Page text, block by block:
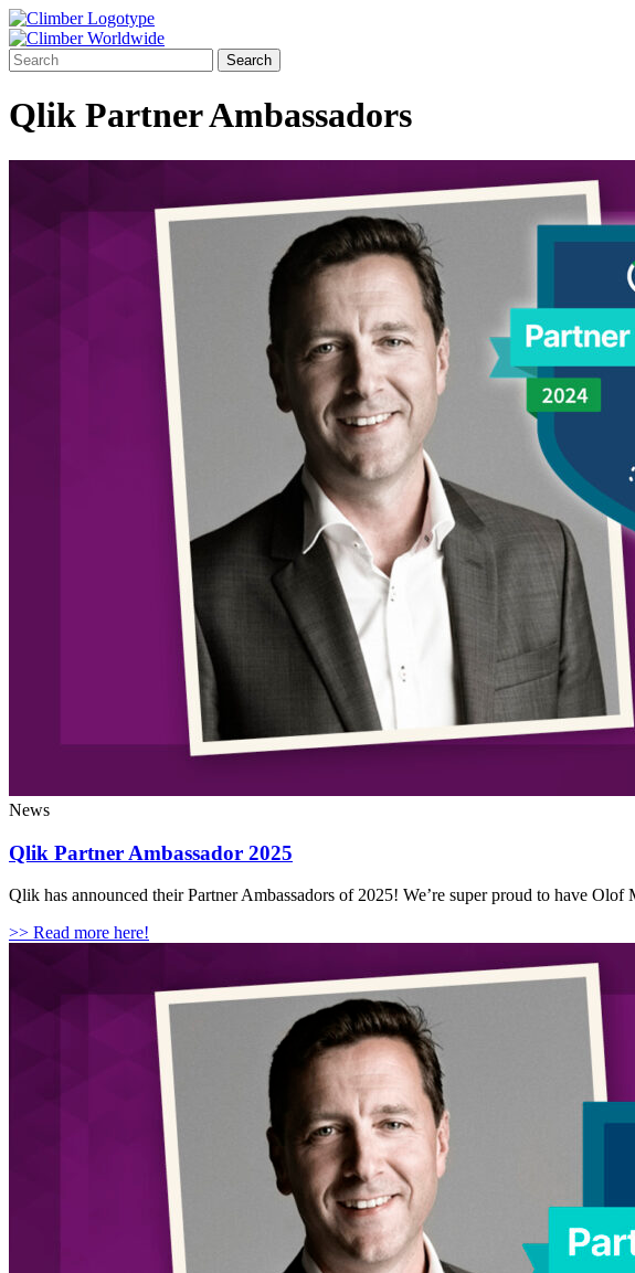
Qlik Partner Ambassadors
News
Qlik Partner Ambassador 2025
Qlik has announced their Partner Ambassadors of 2025! We’re super proud to have
>> Read more here!